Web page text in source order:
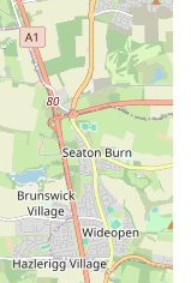
an "independent
customers in the
over large
and community-
appearances at
active engagement
brand recognition